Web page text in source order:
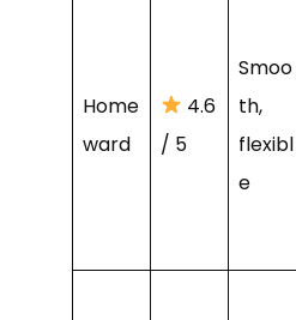
Home
ward
4.6
/ 5
Smoo
th,
flexibl
e